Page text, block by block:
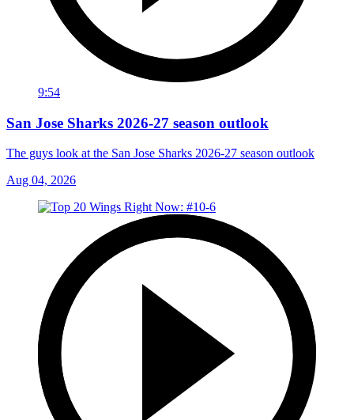
9:54
San Jose Sharks 2026-27 season outlook
The guys look at the San Jose Sharks 2026-27 season outlook
Aug 04, 2026